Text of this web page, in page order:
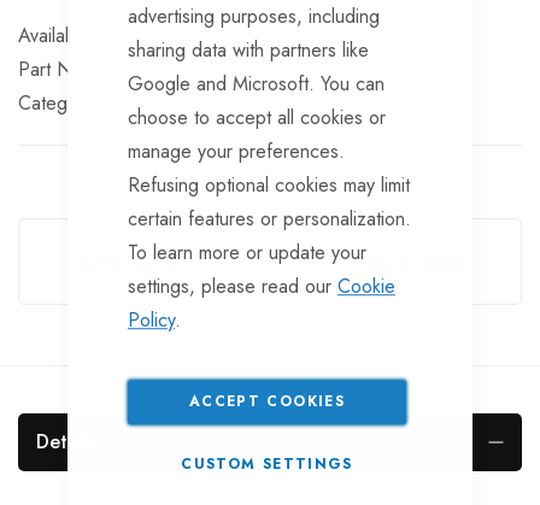
advertising purposes, including
sharing data with partners like
Google and Microsoft. You can
choose to accept all cookies or
manage your preferences.
Refusing optional cookies may limit
certain features or personalization.
To learn more or update your
settings, please read our Cookie
Policy.
ACCEPT COOKIES
CUSTOM SETTINGS
In stock
Part No
HUB191
Categories:
Castle Nuts
Guarantee Safe Checkout
Details